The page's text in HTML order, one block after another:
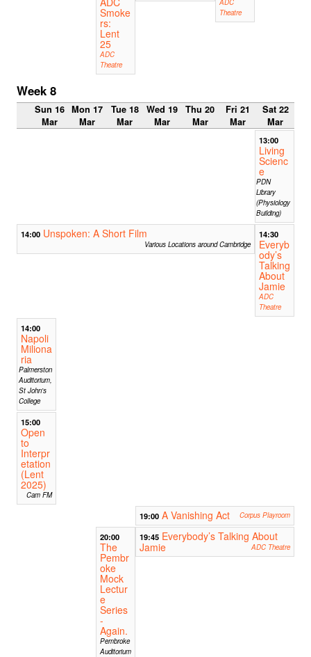
Smoke
rs:
Lent
25
ADC
Theatre
ADC
Theatre
Week 8
Sun 16
Mar
Mon 17
Mar
Tue 18
Mar
Wed 19
Mar
Thu 20
Mar
Fri 21
Mar
Sat 22
Mar
13:00
Living
Scienc
e
PDN
Library
(Physiology
Building)
14:00 Unspoken: A Short Film
Various Locations around Cambridge
14:30
Everyb
ody’s
Talking
About
Jamie
ADC
Theatre
14:00
Napoli
Miliona
ria
Palmerston
Auditorium,
St John's
College
15:00
Open
to
Interpr
etation
(Lent
2025)
Cam FM
19:00 A Vanishing Act Corpus Playroom
20:00
The
Pembr
oke
Mock
Lectur
e
Series
-
Again.
Pembroke
Auditorium
19:45 Everybody’s Talking About
Jamie
ADC Theatre